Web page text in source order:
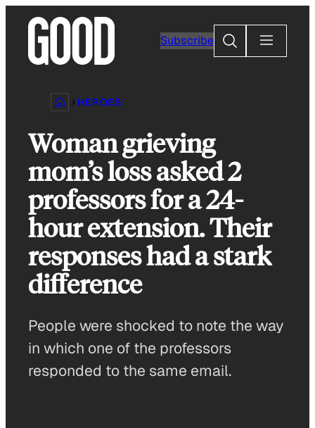
content
Subscribe
Search
HEROES
Woman grieving
mom’s loss asked 2
professors for a 24-
hour extension. Their
responses had a stark
difference
People were shocked to note the way
in which one of the professors
responded to the same email.